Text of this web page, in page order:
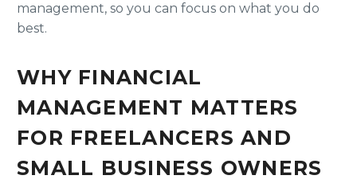
management, so you can focus on what you do
best.
WHY FINANCIAL
MANAGEMENT MATTERS
FOR FREELANCERS AND
SMALL BUSINESS OWNERS